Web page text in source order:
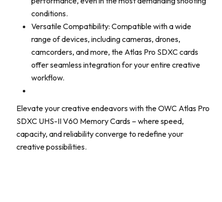
conditions.
Versatile Compatibility: Compatible with a wide
range of devices, including cameras, drones,
camcorders, and more, the Atlas Pro SDXC cards
offer seamless integration for your entire creative
workflow.
Elevate your creative endeavors with the OWC Atlas Pro
SDXC UHS-II V60 Memory Cards – where speed,
capacity, and reliability converge to redefine your
creative possibilities.